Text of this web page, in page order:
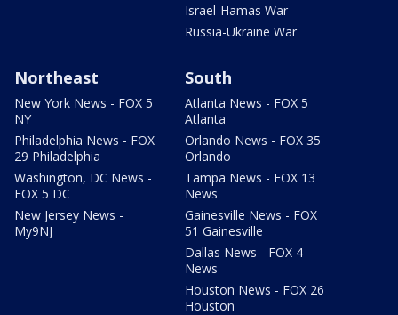
Israel-Hamas War
Russia-Ukraine War
Northeast
New York News - FOX 5
NY
Philadelphia News - FOX
29 Philadelphia
Washington, DC News -
FOX 5 DC
New Jersey News -
My9NJ
South
Atlanta News - FOX 5
Atlanta
Orlando News - FOX 35
Orlando
Tampa News - FOX 13
News
Gainesville News - FOX
51 Gainesville
Dallas News - FOX 4
News
Houston News - FOX 26
Houston